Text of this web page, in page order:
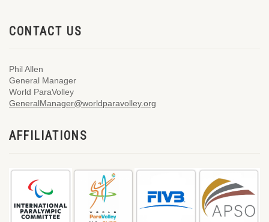
CONTACT US
Phil Allen
General Manager
World ParaVolley
GeneralManager@worldparavolley.org
AFFILIATIONS